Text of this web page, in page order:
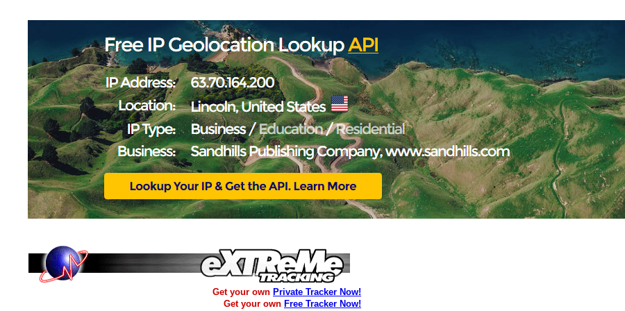
Get your own Private Tracker Now!
Get your own Free Tracker Now!